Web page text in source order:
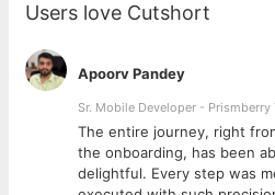
programmatic goals and outcomes
them hone their stakeholder
execute internal and external
detail Draft reports, proposals and
stakeholders including but not
departments, board of advisors
Communications : Set the brand
Communications Manager and
Users love Cutshort
Apoorv Pandey
Sr. Mobile Developer -
The entire journey, right
the onboarding, has been
delightful. Every step was